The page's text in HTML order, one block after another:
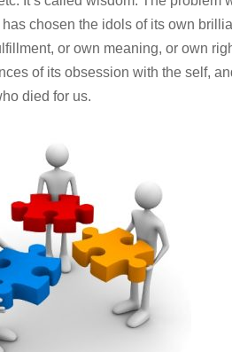
chosen the idols of its own
or own meaning, or own
of its obsession with the self,
died for us.